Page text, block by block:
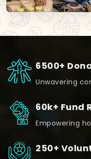
6500+
Unwavering
60k+ Fund
Empowering
250+